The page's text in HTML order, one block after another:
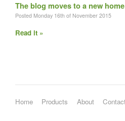
The blog moves to a new home
Posted Monday 16th of November 2015
Read it »